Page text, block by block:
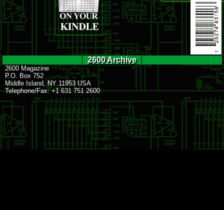
2600 Archive
2600 Magazine
P.O. Box 752
Middle Island, NY 11953 USA
Telephone/Fax: +1 631 751 2600